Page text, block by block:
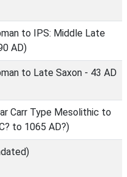
to IPS: Middle Late
AD)
to Late Saxon - 43 AD
Carr Type Mesolithic to
to 1065 AD?)